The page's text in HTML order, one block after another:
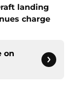
landing
charge
on